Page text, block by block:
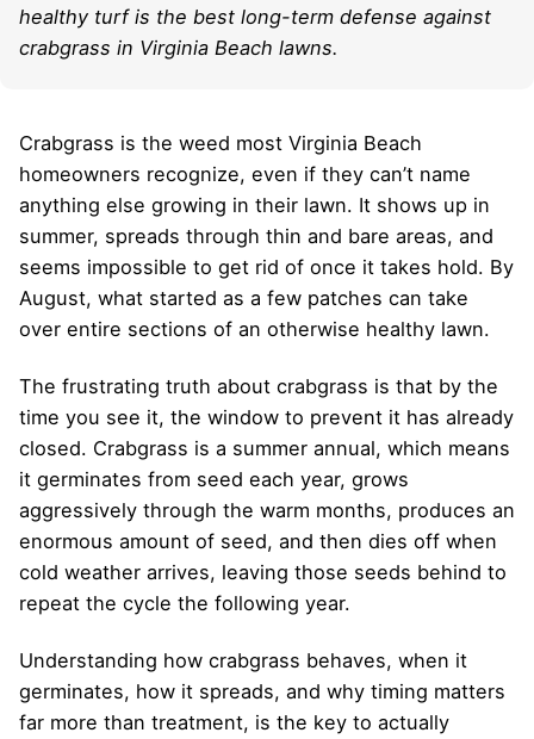
healthy turf is the best long-term defense against
crabgrass in Virginia Beach lawns.
Crabgrass is the weed most Virginia Beach
homeowners recognize, even if they can’t name
anything else growing in their lawn. It shows up in
summer, spreads through thin and bare areas, and
seems impossible to get rid of once it takes hold. By
August, what started as a few patches can take
over entire sections of an otherwise healthy lawn.
The frustrating truth about crabgrass is that by the
time you see it, the window to prevent it has already
closed. Crabgrass is a summer annual, which means
it germinates from seed each year, grows
aggressively through the warm months, produces an
enormous amount of seed, and then dies off when
cold weather arrives, leaving those seeds behind to
repeat the cycle the following year.
Understanding how crabgrass behaves, when it
germinates, how it spreads, and why timing matters
far more than treatment, is the key to actually